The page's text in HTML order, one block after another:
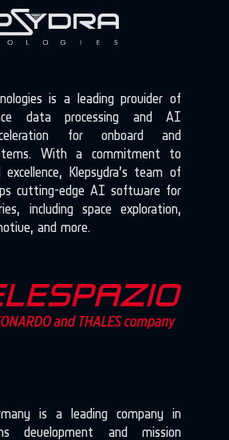
is a leading provider of
data processing and AI
for onboard and
With a commitment to
Klepsydra’s team of
cutting-edge AI software for
including space exploration,
and more.
is a leading company in
development and mission